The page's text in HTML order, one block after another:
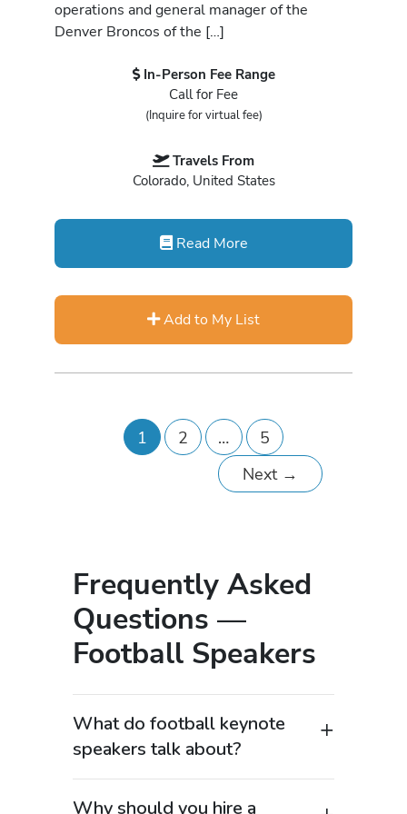
operations and general manager of the
Denver Broncos of the […]
In-Person Fee Range
Call for Fee
(Inquire for virtual fee)
Travels From
Colorado, United States
Read More
Add to My List
1 2 …
5
Next →
Frequently Asked
Questions —
Football Speakers
What do football keynote
speakers talk about?
Why should you hire a